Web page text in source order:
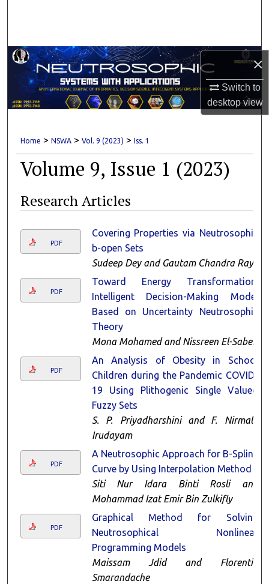
×
Switch to
desktopview
Browse Collections
My Account
About
Digital Commons Network™
Home > NSWA > Vol. 9 (2023) > Iss. 1
Volume 9, Issue 1 (2023)
Research Articles
PDF
Covering Properties via Neutrosophic
b-open Sets
Sudeep Dey and Gautam Chandra Ray
PDF
Toward Energy Transformation:
Intelligent Decision-Making Model
Based on Uncertainty Neutrosophic
Theory
Mona Mohamed and Nissreen El-Saber
PDF
An Analysis of Obesity in School
Children during the Pandemic COVID-
19 Using Plithogenic Single Valued
Fuzzy Sets
S. P. Priyadharshini and F. Nirmala
Irudayam
PDF
A Neutrosophic Approach for B-Spline
Curve by Using Interpolation Method
Siti Nur Idara Binti Rosli and
Mohammad Izat Emir Bin Zulkifly
PDF
Graphical Method for Solving
Neutrosophical Nonlinear
Programming Models
Maissam Jdid and Florentin
Smarandache